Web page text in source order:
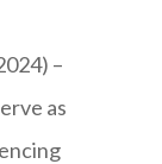
–
as